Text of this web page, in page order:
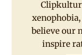
believe our
inspire